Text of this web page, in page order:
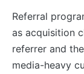
Referral
as acquisition
referrer and
media-heavy